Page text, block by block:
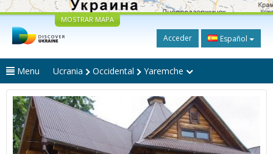
MOSTRAR MAPA
Acceder Español
Menu Ucrania Occidental Yaremche